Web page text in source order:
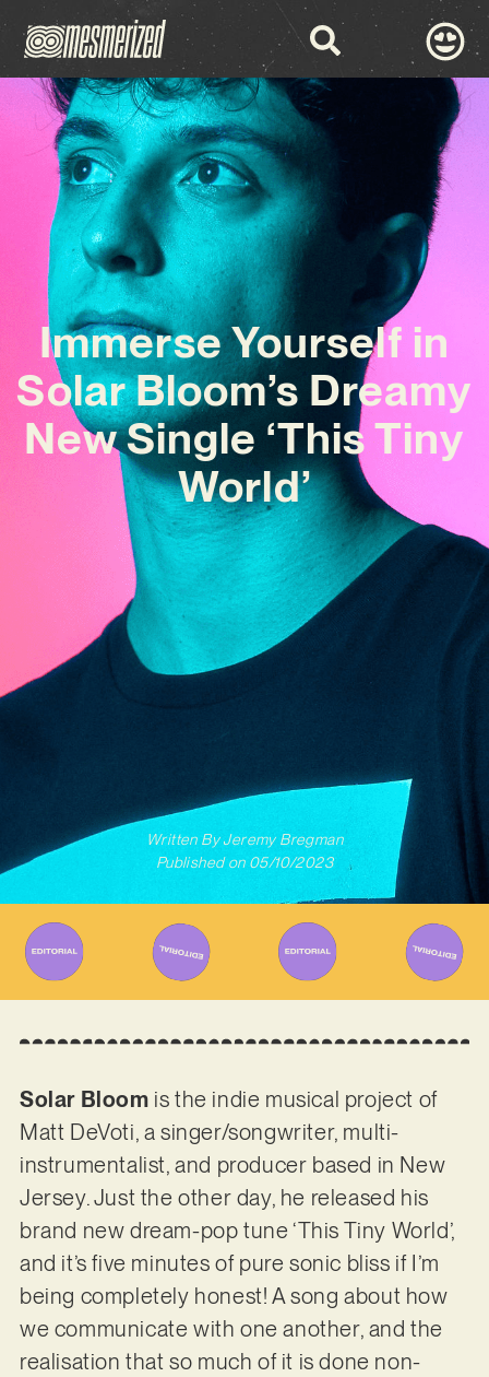
Immerse Yourself in
Solar Bloom’s Dreamy
New Single ‘This Tiny
World’
Written ByJeremy Bregman
Published on 05/10/2023
Solar Bloom is the indie musical project of
Matt DeVoti, a singer/songwriter, multi-
instrumentalist, and producer based in New
Jersey. Just the other day, he released his
brand new dream-pop tune ‘This Tiny World’,
and it’s five minutes of pure sonic bliss if I’m
being completely honest! A song about how
we communicate with one another, and the
realisation that so much of it is done non-